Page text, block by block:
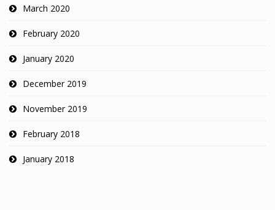
March 2020
February 2020
January 2020
December 2019
November 2019
February 2018
January 2018